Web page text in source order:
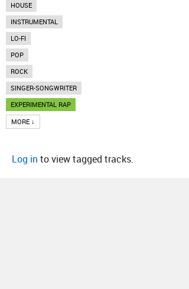
HOUSE
INSTRUMENTAL
LO-FI
POP
ROCK
SINGER-SONGWRITER
EXPERIMENTAL RAP
MORE ↓
Log in to view tagged tracks.